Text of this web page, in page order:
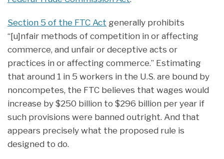
Section 5 of the FTC Act generally prohibits
“[u]nfair methods of competition in or affecting
commerce, and unfair or deceptive acts or
practices in or affecting commerce.” Estimating
that around 1 in 5 workers in the U.S. are bound by
noncompetes, the FTC believes that wages would
increase by $250 billion to $296 billion per year if
such provisions were banned outright. And that
appears precisely what the proposed rule is
designed to do.